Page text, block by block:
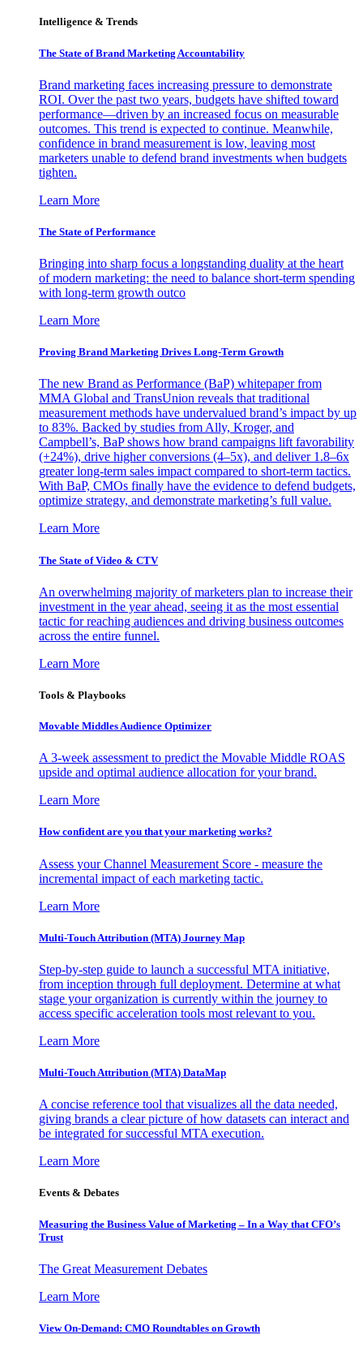
Intelligence & Trends
The State of Brand Marketing Accountability
Brand marketing faces increasing pressure to demonstrate
ROI. Over the past two years, budgets have shifted toward
performance—driven by an increased focus on measurable
outcomes. This trend is expected to continue. Meanwhile,
confidence in brand measurement is low, leaving most
marketers unable to defend brand investments when budgets
tighten.
Learn More
The State of Performance
Bringing into sharp focus a longstanding duality at the heart
of modern marketing: the need to balance short-term spending
with long-term growth outco
Learn More
Proving Brand Marketing Drives Long-Term Growth
The new Brand as Performance (BaP) whitepaper from
MMA Global and TransUnion reveals that traditional
measurement methods have undervalued brand’s impact by up
to 83%. Backed by studies from Ally, Kroger, and
Campbell’s, BaP shows how brand campaigns lift favorability
(+24%), drive higher conversions (4–5x), and deliver 1.8–6x
greater long-term sales impact compared to short-term tactics.
With BaP, CMOs finally have the evidence to defend budgets,
optimize strategy, and demonstrate marketing’s full value.
Learn More
The State of Video & CTV
An overwhelming majority of marketers plan to increase their
investment in the year ahead, seeing it as the most essential
tactic for reaching audiences and driving business outcomes
across the entire funnel.
Learn More
Tools & Playbooks
Movable Middles Audience Optimizer
A 3-week assessment to predict the Movable Middle ROAS
upside and optimal audience allocation for your brand.
Learn More
How confident are you that your marketing works?
Assess your Channel Measurement Score - measure the
incremental impact of each marketing tactic.
Learn More
Multi-Touch Attribution (MTA) Journey Map
Step-by-step guide to launch a successful MTA initiative,
from inception through full deployment. Determine at what
stage your organization is currently within the journey to
access specific acceleration tools most relevant to you.
Learn More
Multi-Touch Attribution (MTA) DataMap
A concise reference tool that visualizes all the data needed,
giving brands a clear picture of how datasets can interact and
be integrated for successful MTA execution.
Learn More
Events & Debates
Measuring the Business Value of Marketing – In a Way that CFO’s
Trust
The Great Measurement Debates
Learn More
View On-Demand: CMO Roundtables on Growth